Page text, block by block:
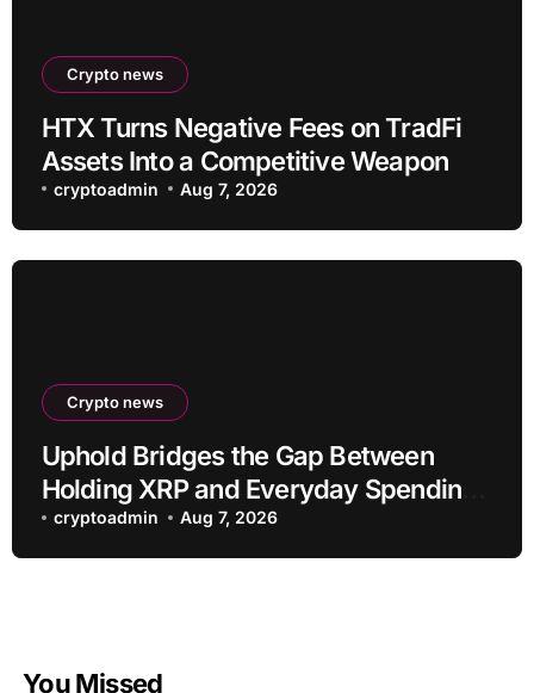
Crypto news
HTX Turns Negative Fees on TradFi
Assets Into a Competitive Weapon
cryptoadmin Aug 7, 2026
Crypto news
Uphold Bridges the Gap Between
Holding XRP and Everyday Spending
Without Selling
cryptoadmin Aug 7, 2026
You Missed